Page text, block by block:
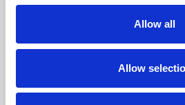
Allow all
Allow
screenings make learning